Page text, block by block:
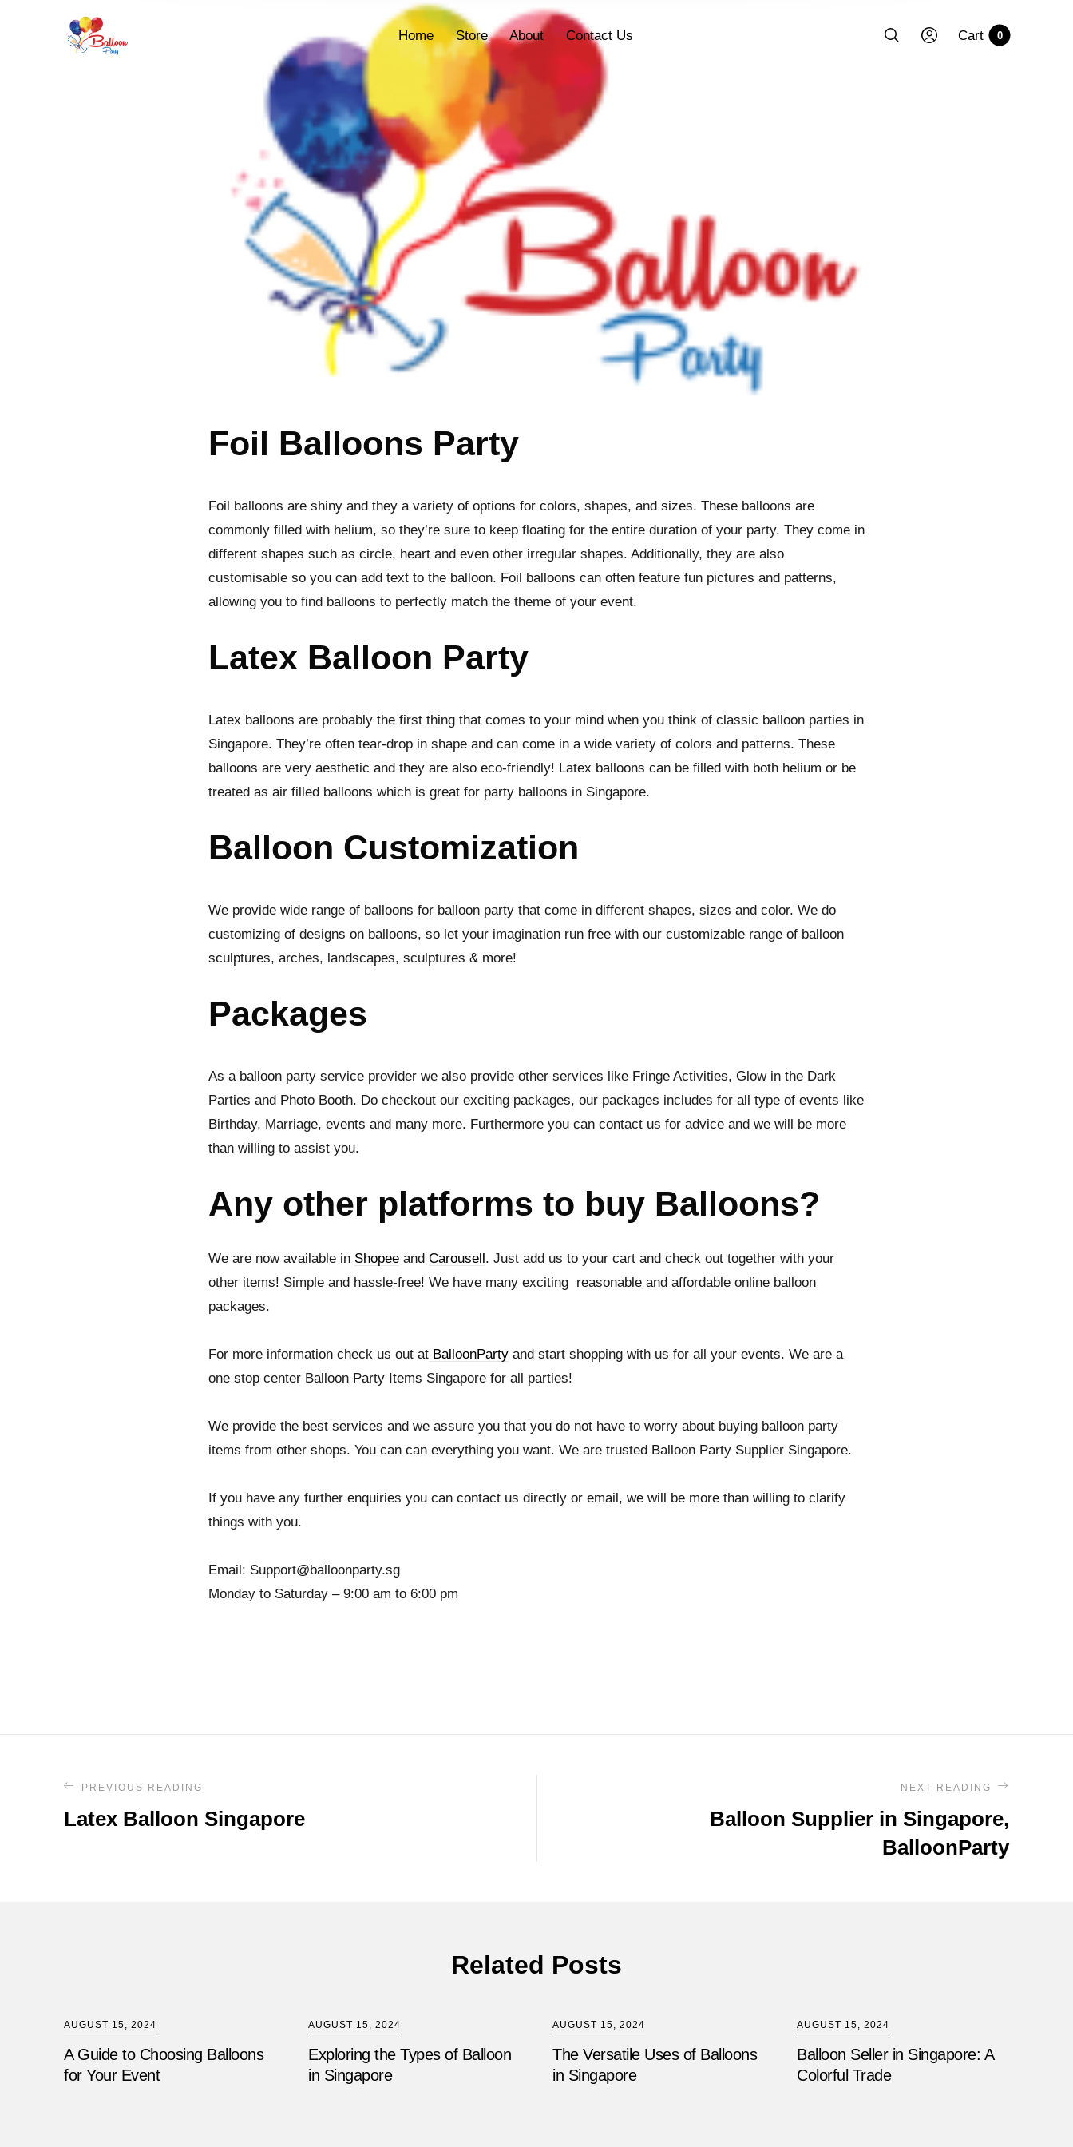
Home Store About Contact Us Cart 0
Foil Balloons Party
Foil balloons are shiny and they a variety of options for colors, shapes, and sizes. These balloons are
commonly filled with helium, so they’re sure to keep floating for the entire duration of your party. They come in
different shapes such as circle, heart and even other irregular shapes. Additionally, they are also
customisable so you can add text to the balloon. Foil balloons can often feature fun pictures and patterns,
allowing you to find balloons to perfectly match the theme of your event.
Latex Balloon Party
Latex balloons are probably the first thing that comes to your mind when you think of classic balloon parties in
Singapore. They’re often tear-drop in shape and can come in a wide variety of colors and patterns. These
balloons are very aesthetic and they are also eco-friendly! Latex balloons can be filled with both helium or be
treated as air filled balloons which is great for party balloons in Singapore.
Balloon Customization
We provide wide range of balloons for balloon party that come in different shapes, sizes and color. We do
customizing of designs on balloons, so let your imagination run free with our customizable range of balloon
sculptures, arches, landscapes, sculptures & more!
Packages
As a balloon party service provider we also provide other services like Fringe Activities, Glow in the Dark
Parties and Photo Booth. Do checkout our exciting packages, our packages includes for all type of events like
Birthday, Marriage, events and many more. Furthermore you can contact us for advice and we will be more
than willing to assist you.
Any other platforms to buy Balloons?
We are now available in Shopeeand Carousell. Just add us to your cart and check out together with your
other items! Simple and hassle-free! We have many exciting reasonable and affordable online balloon
packages.
For more information check us out atBalloonPartyand start shopping with us for all your events. We are a
one stop center Balloon Party Items Singapore for all parties!
We provide the best services and we assure you that you do not have to worry about buying balloon party
items from other shops. You can can everything you want. We are trusted Balloon Party Supplier Singapore.
If you have any further enquiries you can contact us directly or email, we will be more than willing to clarify
things with you.
Email: Support@balloonparty.sg
Monday to Saturday – 9:00 am to 6:00 pm
PREVIOUS READING
Latex Balloon Singapore
NEXT READING
Balloon Supplier in Singapore,
BalloonParty
Related Posts
AUGUST 15, 2024
A Guide to Choosing Balloons
for Your Event
AUGUST 15, 2024
Exploring the Types of Balloon
in Singapore
AUGUST 15, 2024
The Versatile Uses of Balloons
in Singapore
AUGUST 15, 2024
Balloon Seller in Singapore: A
Colorful Trade